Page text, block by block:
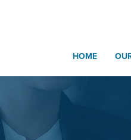
HOME